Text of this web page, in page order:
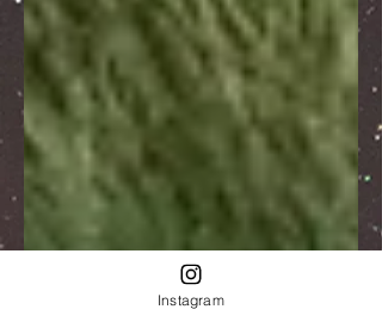
Instagram